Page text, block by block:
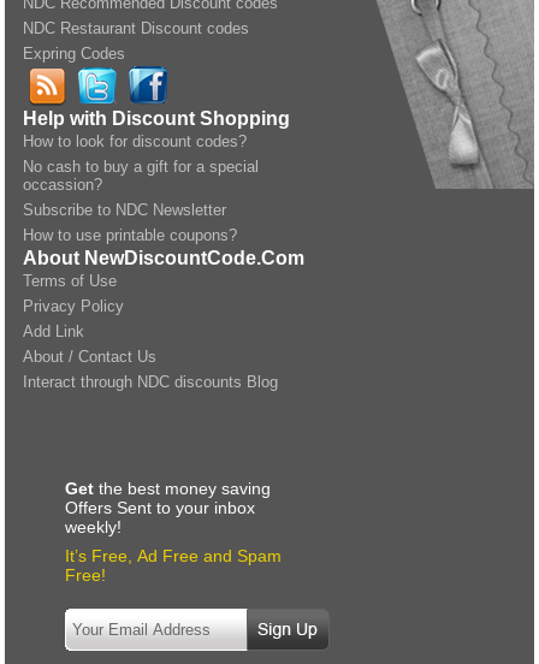
NDC Restaurant Discount codes
Expring Codes
Help with Discount Shopping
How to look for discount codes?
No cash to buy a gift for a special
occassion?
Subscribe to NDC Newsletter
How to use printable coupons?
About NewDiscountCode.Com
Terms of Use
Privacy Policy
Add Link
About / Contact Us
Interact through NDC discounts Blog
Get the best money saving
Offers Sent to your inbox
weekly!
It’s Free, Ad Free and Spam
Free!